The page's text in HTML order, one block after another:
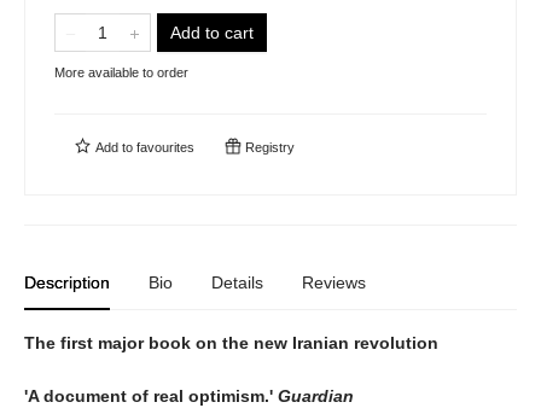
Add to cart
More available to order
Add to favourites Registry
Description Bio Details Reviews
The first major book on the new Iranian revolution
'A document of real optimism.' Guardian